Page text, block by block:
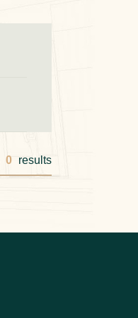
0 results